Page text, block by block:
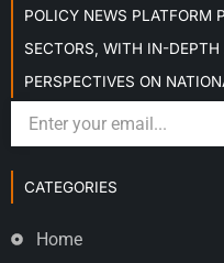
POLICY NEWS PLATFORM
SECTORS, WITH IN-
PERSPECTIVES ON
CATEGORIES
Home